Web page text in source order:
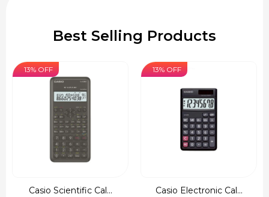
Best Selling Products
13% OFF
Casio Scientific Cal...
13% OFF
Casio Electronic Cal...